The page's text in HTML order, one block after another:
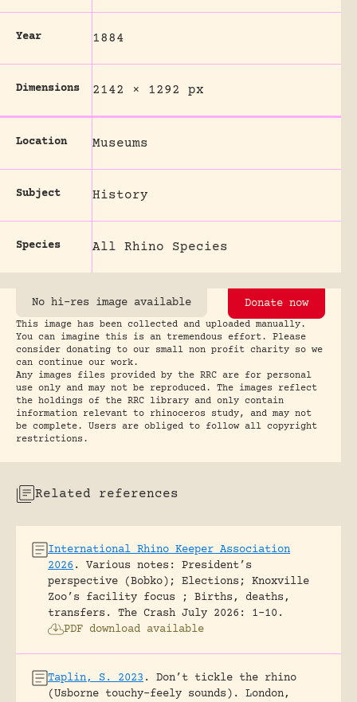
Year 1884
Dimensions 2142 × 1292 px
Location Museums
Subject History
Species All Rhino Species
No hi-res image available Donate now
This image has been collected and uploaded manually.
You can imagine this is an tremendous effort. Please
consider donating to our small non profit charity so we
can continue our work.
Any images files provided by the RRC are for personal
use only and may not be reproduced. The images reflect
the holdings of the RRC library and only contain
information relevant to rhinoceros study, and may not
be complete. Users are obliged to follow all copyright
restrictions.
Related references
International Rhino Keeper Association
2026 .
Various notes: President’s
perspective (Bobko); Elections; Knoxville
Zoo’s facility focus ; Births, deaths,
transfers.
The Crash July 2026: 1-10.
PDF download available
Taplin, S. 2023 .
Don’t tickle the rhino
(Usborne touchy-feely sounds).
London,